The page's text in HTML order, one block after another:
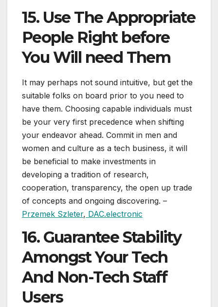
15. Use The Appropriate
People Right before
You Will need Them
It may perhaps not sound intuitive, but get the
suitable folks on board prior to you need to
have them. Choosing capable individuals must
be your very first precedence when shifting
your endeavor ahead. Commit in men and
women and culture as a tech business, it will
be beneficial to make investments in
developing a tradition of research,
cooperation, transparency, the open up trade
of concepts and ongoing discovering. –
Przemek Szleter, DAC.electronic
16. Guarantee Stability
Amongst Your Tech
And Non-Tech Staff
Users